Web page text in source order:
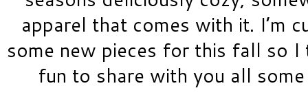
apparel that comes with it. I’m
some new pieces for this fall so
fun to share with you all